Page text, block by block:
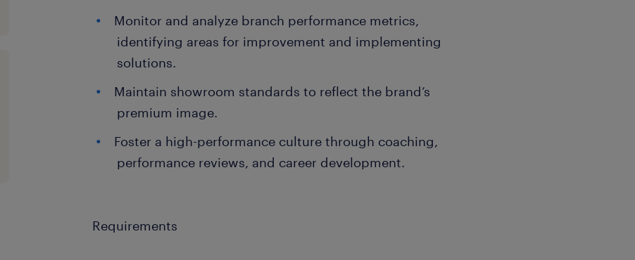
Monitor and analyze branch performance metrics,
identifying areas for improvement and implementing
solutions.
Maintain showroom standards to reflect the brand’s
premium image.
Foster a high-performance culture through coaching,
performance reviews, and career development.
Requirements